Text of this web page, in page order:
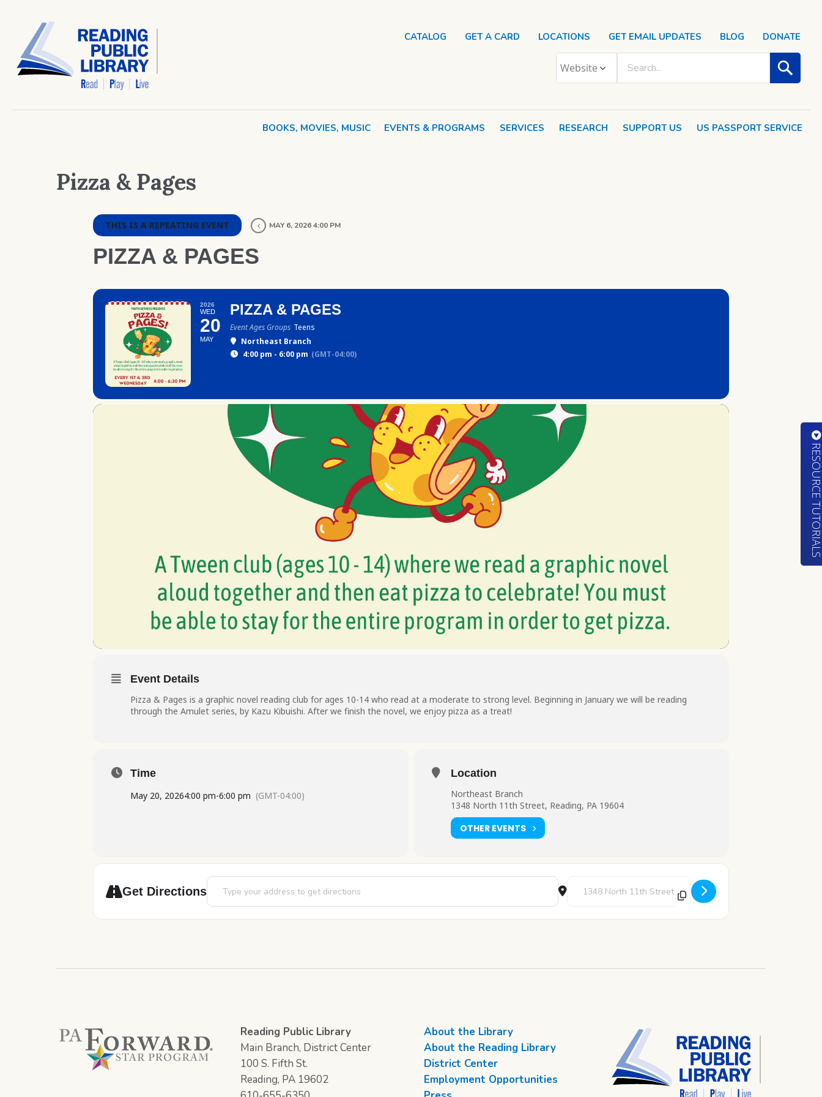
BOOKS, MOVIES, MUSIC EVENTS & PROGRAMS SERVICES RESEARCH SUPPORT US US PASSPORT SERVICE
CATALOG GET A CARD LOCATIONS GET EMAIL UPDATES BLOG DONATE
Pizza & Pages
THIS IS A REPEATING EVENT MAY 6, 2026 4:00 PM
PIZZA & PAGES
2026
WED
20
MAY
PIZZA & PAGES
Event Ages Groups Teens
Northeast Branch
4:00 pm - 6:00 pm (GMT-04:00)
Event Details
Pizza & Pages is a graphic novel reading club for ages 10-14 who read at a moderate to strong level. Beginning in January we will be reading
through the Amulet series, by Kazu Kibuishi. After we finish the novel, we enjoy pizza as a treat!
Time
May 20, 20264:00 pm-6:00 pm (GMT-04:00)
Location
Northeast Branch
1348 North 11th Street, Reading, PA 19604
OTHER EVENTS
Get Directions
Address - Pizza & Pages [uOwonJhQI] Destination Address - Pizza & Pages [QDuH73YLs]
Reading Public Library
Main Branch, District Center
100 S. Fifth St.
Reading, PA 19602
About the Library
About the Reading Library
District Center
Employment Opportunities